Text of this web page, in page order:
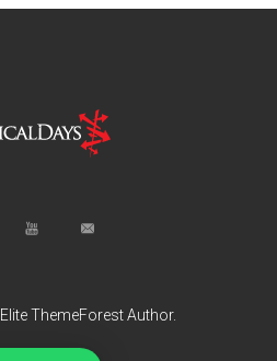
Elite ThemeForest Author.